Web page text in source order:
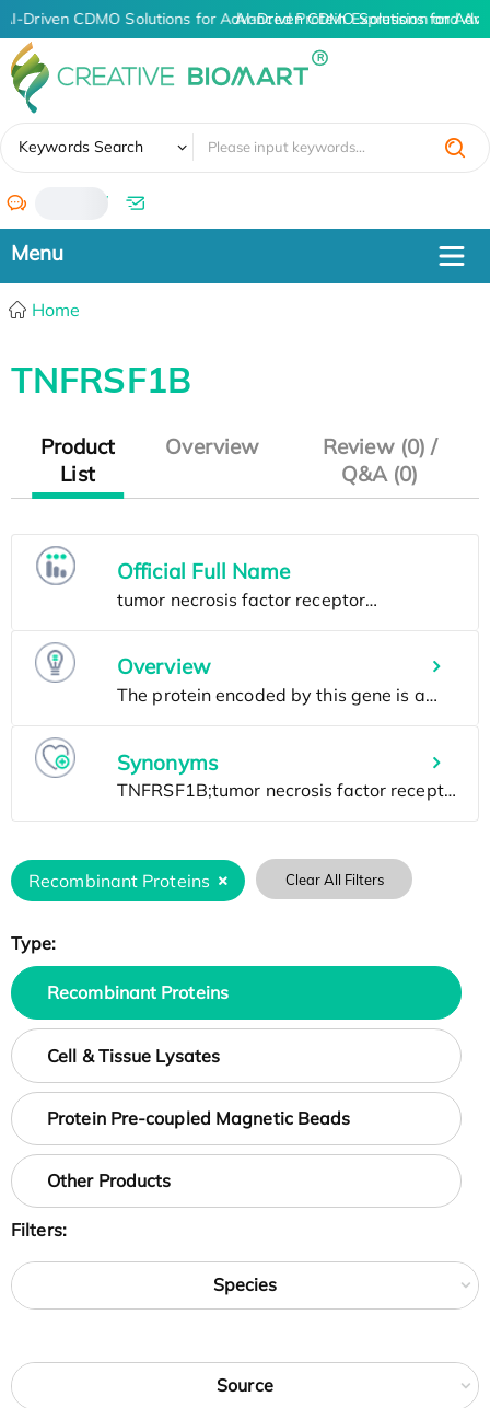
AI-Driven CDMO Solutions for Advanced Protein Expression and
AI-Driven CDMO Solutions for
Keywords Search
/
Home
TNFRSF1B
Product
List
Overview
Review (0) /
Q&A (0)
Official Full Name
Overview
Synonyms
Recombinant Proteins Clear All Filters
Type:
Recombinant Proteins
Cell & Tissue Lysates
Protein Pre-coupled Magnetic Beads
Other Products
Filters:
Species
Source